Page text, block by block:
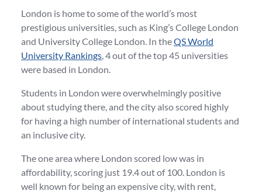
London is home to some of the world’s most
prestigious universities, such as King’s College London
and University College London. In theQS World
University Rankings, 4 out of the top 45 universities
were based in London.
Students in London were overwhelmingly positive
about studying there, and the city also scored highly
for having a high number of international students and
an inclusive city.
The one area where London scored low was in
affordability, scoring just 19.4 out of 100. London is
well known for being an expensive city, with rent,